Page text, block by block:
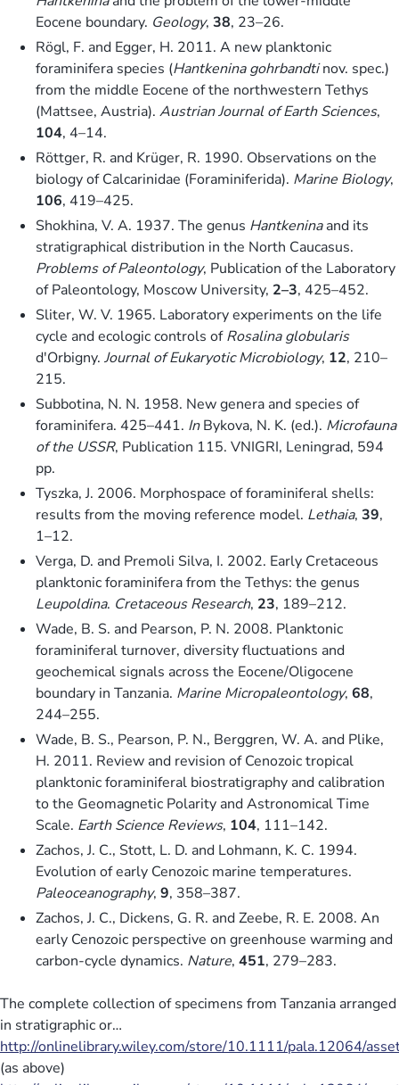
Eocene boundary. Geology, 38, 23–26.
Rögl, F. and Egger, H. 2011. A new planktonic
foraminifera species (Hantkenina gohrbandtinov. spec.)
from the middle Eocene of the northwestern Tethys
(Mattsee, Austria). Austrian Journal of Earth Sciences,
104, 4–14.
Röttger, R. and Krüger, R. 1990. Observations on the
biology of Calcarinidae (Foraminiferida). Marine Biology,
106, 419–425.
Shokhina, V. A. 1937. The genus Hantkeninaand its
stratigraphical distribution in the North Caucasus.
Problems of Paleontology, Publication of the Laboratory
of Paleontology, Moscow University, 2–3, 425–452.
Sliter, W. V. 1965. Laboratory experiments on the life
cycle and ecologic controls ofRosalina globularis
d'Orbigny. Journal of Eukaryotic Microbiology, 12, 210–
215.
Subbotina, N. N. 1958. New genera and species of
foraminifera. 425–441. InBykova, N. K. (ed.). Microfauna
of the USSR, Publication 115. VNIGRI, Leningrad, 594
pp.
Tyszka, J. 2006. Morphospace of foraminiferal shells:
results from the moving reference model. Lethaia, 39,
1–12.
Verga, D. and Premoli Silva, I. 2002. Early Cretaceous
planktonic foraminifera from the Tethys: the genus
Leupoldina. Cretaceous Research, 23, 189–212.
Wade, B. S. and Pearson, P. N. 2008. Planktonic
foraminiferal turnover, diversity fluctuations and
geochemical signals across the Eocene/Oligocene
boundary in Tanzania. Marine Micropaleontology, 68,
244–255.
Wade, B. S., Pearson, P. N., Berggren, W. A. and Plike,
H. 2011. Review and revision of Cenozoic tropical
planktonic foraminiferal biostratigraphy and calibration
to the Geomagnetic Polarity and Astronomical Time
Scale. Earth Science Reviews, 104, 111–142.
Zachos, J. C., Stott, L. D. and Lohmann, K. C. 1994.
Evolution of early Cenozoic marine temperatures.
Paleoceanography, 9, 358–387.
Zachos, J. C., Dickens, G. R. and Zeebe, R. E. 2008. An
early Cenozoic perspective on greenhouse warming and
carbon-cycle dynamics. Nature, 451, 279–283.
The complete collection of specimens from Tanzania arranged
in stratigraphic or…
http://onlinelibrary.wiley.com/store/10.1111/pala.12064/
(as above)